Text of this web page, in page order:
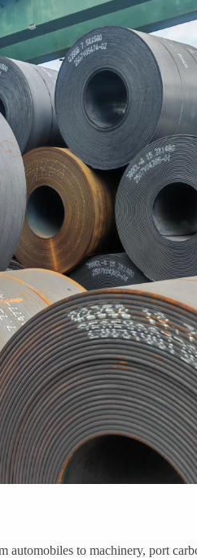
automobiles to machinery, port